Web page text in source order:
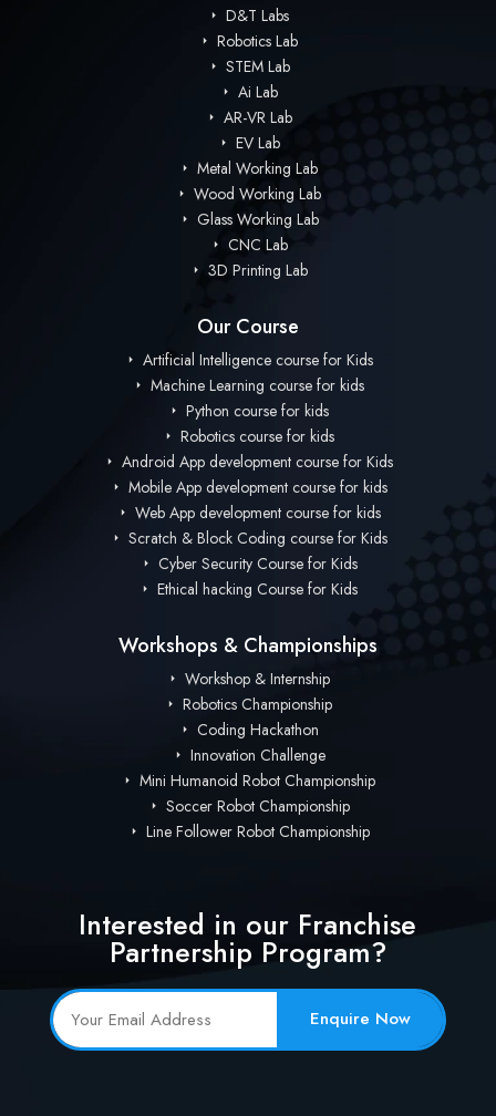
D&T Labs
Robotics Lab
STEM Lab
Ai Lab
AR-VR Lab
EV Lab
Metal Working Lab
Wood Working Lab
Glass Working Lab
CNC Lab
3D Printing Lab
Our Course
Artificial Intelligence course for Kids
Machine Learning course for kids
Python course for kids
Robotics course for kids
Android App development course for Kids
Mobile App development course for kids
Web App development course for kids
Scratch & Block Coding course for Kids
Cyber Security Course for Kids
Ethical hacking Course for Kids
Workshops & Championships
Workshop & Internship
Robotics Championship
Coding Hackathon
Innovation Challenge
Mini Humanoid Robot Championship
Soccer Robot Championship
Line Follower Robot Championship
Interested in our Franchise
Partnership Program?
Enquire Now